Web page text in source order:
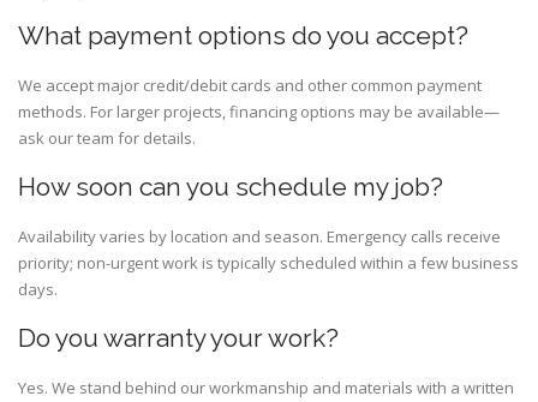
What payment options do you accept?
We accept major credit/debit cards and other common payment
methods. For larger projects, financing options may be available—
ask our team for details.
How soon can you schedule my job?
Availability varies by location and season. Emergency calls receive
priority; non-urgent work is typically scheduled within a few business
days.
Do you warranty your work?
Yes. We stand behind our workmanship and materials with a written